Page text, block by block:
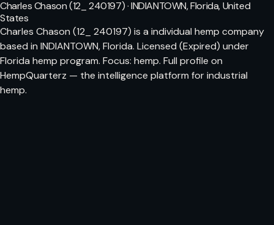
Charles Chason (12_ 240197) · INDIANTOWN, Florida, United
States
Charles Chason (12_ 240197) is a individual hemp company
based in INDIANTOWN, Florida. Licensed (Expired) under
Florida hemp program. Focus: hemp. Full profile on
HempQuarterz — the intelligence platform for industrial
hemp.